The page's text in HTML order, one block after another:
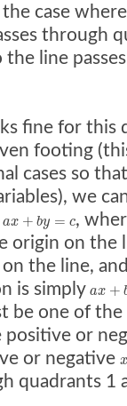
case
through
line
fine for this
footing
cases so
we
ax + by = c,
origin on the
on the line,
is simplyax +
one of the
or
or negative x
quadrants 1